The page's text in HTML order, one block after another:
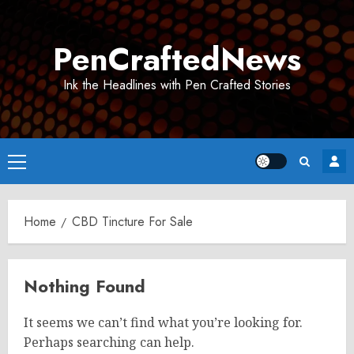
PenCraftedNews
Ink the Headlines with Pen Crafted Stories
Primary
Menu
Home CBD Tincture For Sale
Nothing Found
It seems we can’t find what you’re looking for.
Perhaps searching can help.